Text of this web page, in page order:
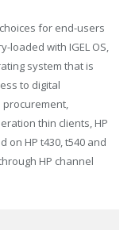
for end-users
loaded with IGEL OS,
system that is
to digital
procurement,
thin clients, HP
on HP t430, t540 and
HP channel